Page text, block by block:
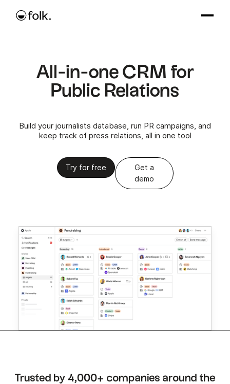
All-in-one CRM for
Public Relations
Build your journalists database, run PR campaigns, and
keep track of press relations, all in one tool
Try for free
Get a
demo
Trusted by 4,000+ companies around the